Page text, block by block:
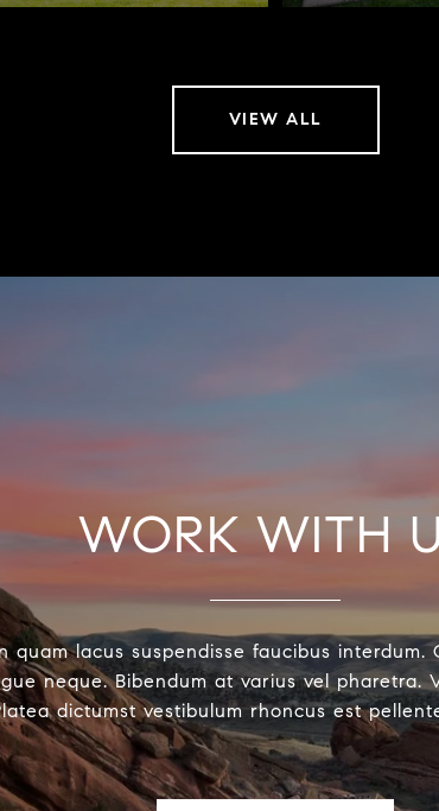
VIEW ALL
WORK WITH
quam lacus suspendisse faucibus
neque. Bibendum at varius vel pharetra.
dictumst vestibulum rhoncus est